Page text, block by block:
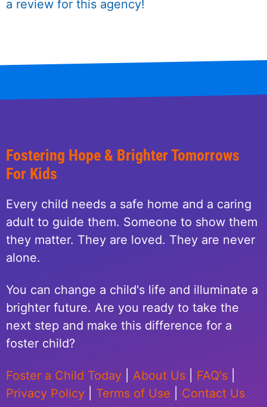
a review for this agency!
Fostering Hope & Brighter Tomorrows
For Kids
Every child needs a safe home and a caring
adult to guide them. Someone to show them
they matter. They are loved. They are never
alone.
You can change a child's life and illuminate a
brighter future. Are you ready to take the
next step and make this difference for a
foster child?
Foster a Child Today About Us FAQ's
Privacy Policy
Terms of Use Contact Us